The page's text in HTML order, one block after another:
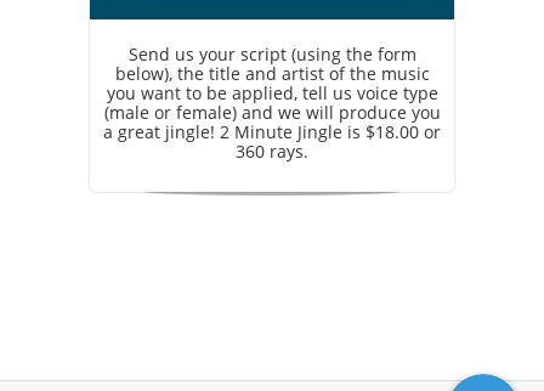
Send us your script (using the form
below), the title and artist of the music
you want to be applied, tell us voice type
(male or female) and we will produce you
a great jingle! 2 Minute Jingle is $18.00 or
360 rays.